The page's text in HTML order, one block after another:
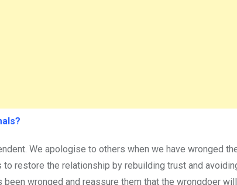
We apologise to others when we have wronged
restore the relationship by rebuilding trust and
wronged and reassure them that the wrongdoer